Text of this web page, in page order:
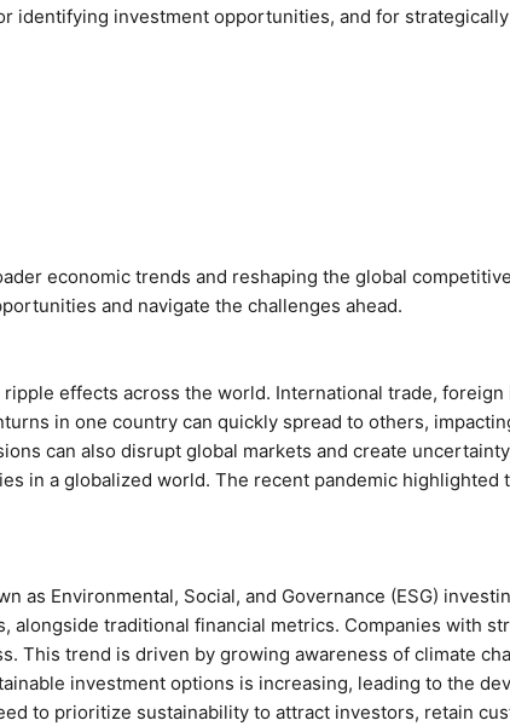
identifying investment opportunities, and for
economic trends and reshaping the global
and navigate the challenges ahead.
effects across the world. International trade, foreign
in one country can quickly spread to others,
can also disrupt global markets and create
in a globalized world. The recent pandemic highlighted
Environmental, Social, and Governance (ESG)
traditional financial metrics. Companies with
This trend is driven by growing awareness of climate
investment options is increasing, leading to the
to prioritize sustainability to attract investors, retain